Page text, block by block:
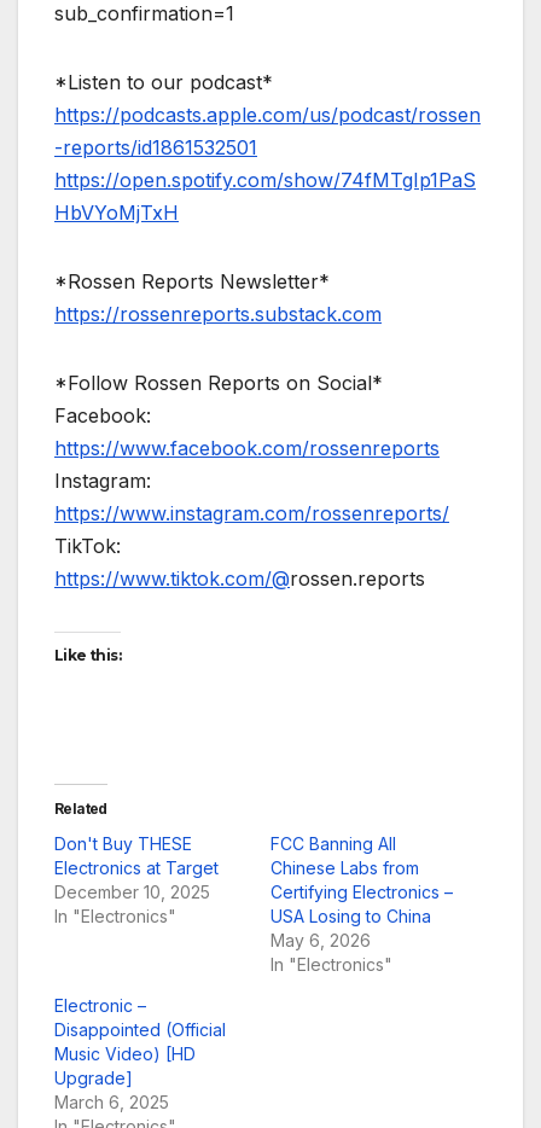
sub_confirmation=1
*Listen to our podcast*
https://podcasts.apple.com/us/podcast/rossen
-reports/id1861532501
https://open.spotify.com/show/74fMTgIp1PaS
HbVYoMjTxH
*Rossen Reports Newsletter*
https://rossenreports.substack.com
*Follow Rossen Reports on Social*
Facebook:
https://www.facebook.com/rossenreports
Instagram:
https://www.instagram.com/rossenreports/
TikTok:
https://www.tiktok.com/@rossen.reports
Like this:
Related
Don't Buy THESE
Electronics at Target
December 10, 2025
In "Electronics"
FCC Banning All
Chinese Labs from
Certifying Electronics –
USA Losing to China
May 6, 2026
In "Electronics"
Electronic –
Disappointed (Official
Music Video) [HD
Upgrade]
March 6, 2025